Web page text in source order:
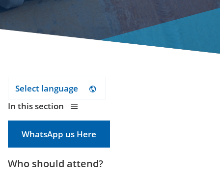
Select language
In this section
WhatsApp us Here
Who should attend?